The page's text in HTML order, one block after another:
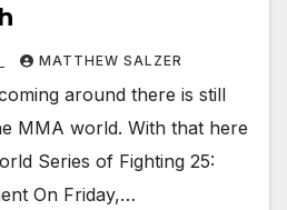
MATTHEW SALZER
around there is still
MMA world. With that here
Series of Fighting 25:
On Friday,…